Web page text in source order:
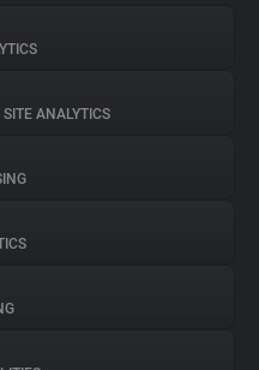
SITE ANALYTICS